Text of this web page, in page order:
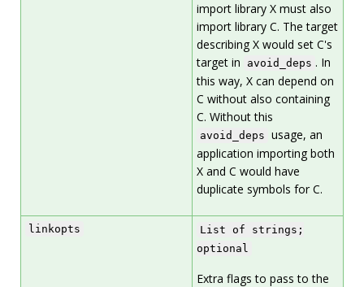
import library X must also
import library C. The target
describing X would set C's
target in
avoid_deps . In
this way, X can depend on
C without also containing
C. Without this
avoid_deps usage, an
application importing both
X and C would have
duplicate symbols for C.
linkopts
List of strings;
optional
Extra flags to pass to the